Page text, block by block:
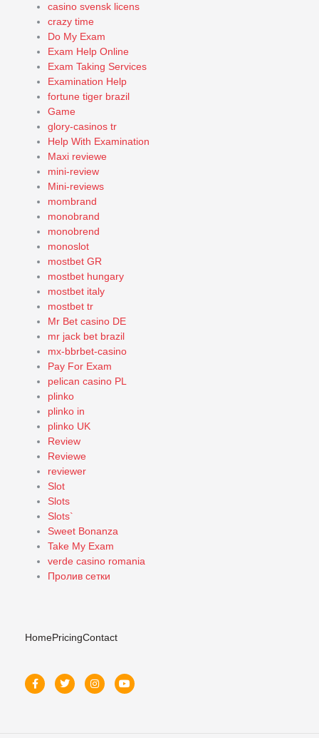
casino svensk licens
crazy time
Do My Exam
Exam Help Online
Exam Taking Services
Examination Help
fortune tiger brazil
Game
glory-casinos tr
Help With Examination
Maxi reviewe
mini-review
Mini-reviews
mombrand
monobrand
monobrend
monoslot
mostbet GR
mostbet hungary
mostbet italy
mostbet tr
Mr Bet casino DE
mr jack bet brazil
mx-bbrbet-casino
Pay For Exam
pelican casino PL
plinko
plinko in
plinko UK
Review
Reviewe
reviewer
Slot
Slots
Slots`
Sweet Bonanza
Take My Exam
verde casino romania
Пролив сетки
HomePricingContact